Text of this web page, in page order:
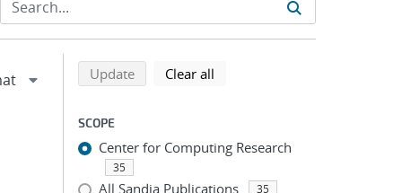
Refine search results
Back to top of search results
Updatesearch using selected filters
Clear all
SCOPE
Center for Computing Research
35
All Sandia Publications 35